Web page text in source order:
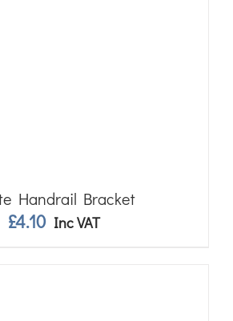
Handrail Bracket
£4.10 Inc VAT